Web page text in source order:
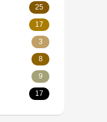
25
17
3
8
9
17